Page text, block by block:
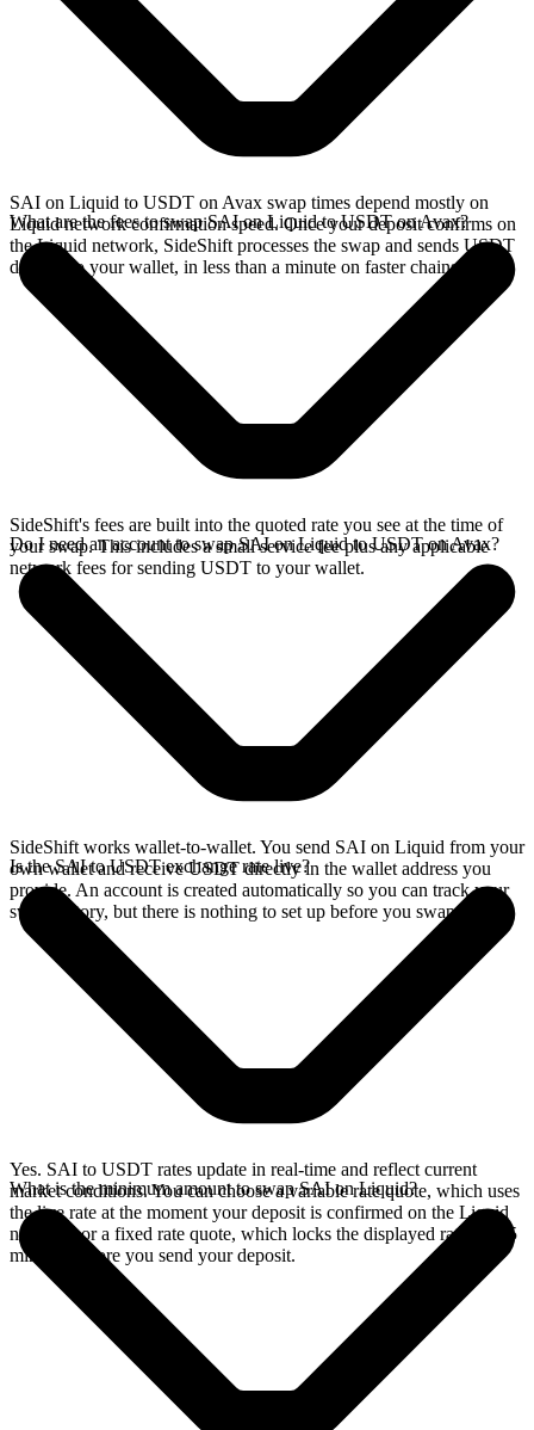
SAI on Liquid to USDT on Avax swap times depend mostly on
Liquid network confirmation speed. Once your deposit confirms on
the Liquid network, SideShift processes the swap and sends USDT
directly to your wallet, in less than a minute on faster chains.
What are the fees to swap SAI on Liquid to USDT on Avax?
SideShift's fees are built into the quoted rate you see at the time of
your swap. This includes a small service fee plus any applicable
network fees for sending USDT to your wallet.
Do I need an account to swap SAI on Liquid to USDT on Avax?
SideShift works wallet-to-wallet. You send SAI on Liquid from your
own wallet and receive USDT directly in the wallet address you
provide. An account is created automatically so you can track your
swap history, but there is nothing to set up before you swap.
Is the SAI to USDT exchange rate live?
Yes. SAI to USDT rates update in real-time and reflect current
market conditions. You can choose a variable rate quote, which uses
the live rate at the moment your deposit is confirmed on the Liquid
network, or a fixed rate quote, which locks the displayed rate for 15
minutes before you send your deposit.
What is the minimum amount to swap SAI on Liquid?